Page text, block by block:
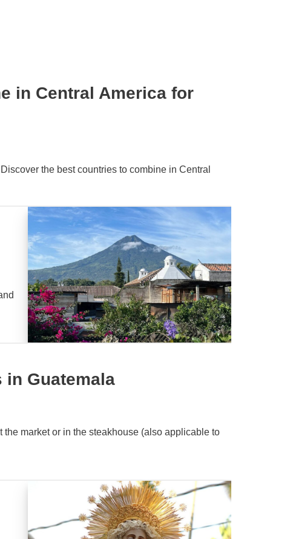
in Central America for
the best countries to combine in Central
in Guatemala
market or in the steakhouse (also applicable to